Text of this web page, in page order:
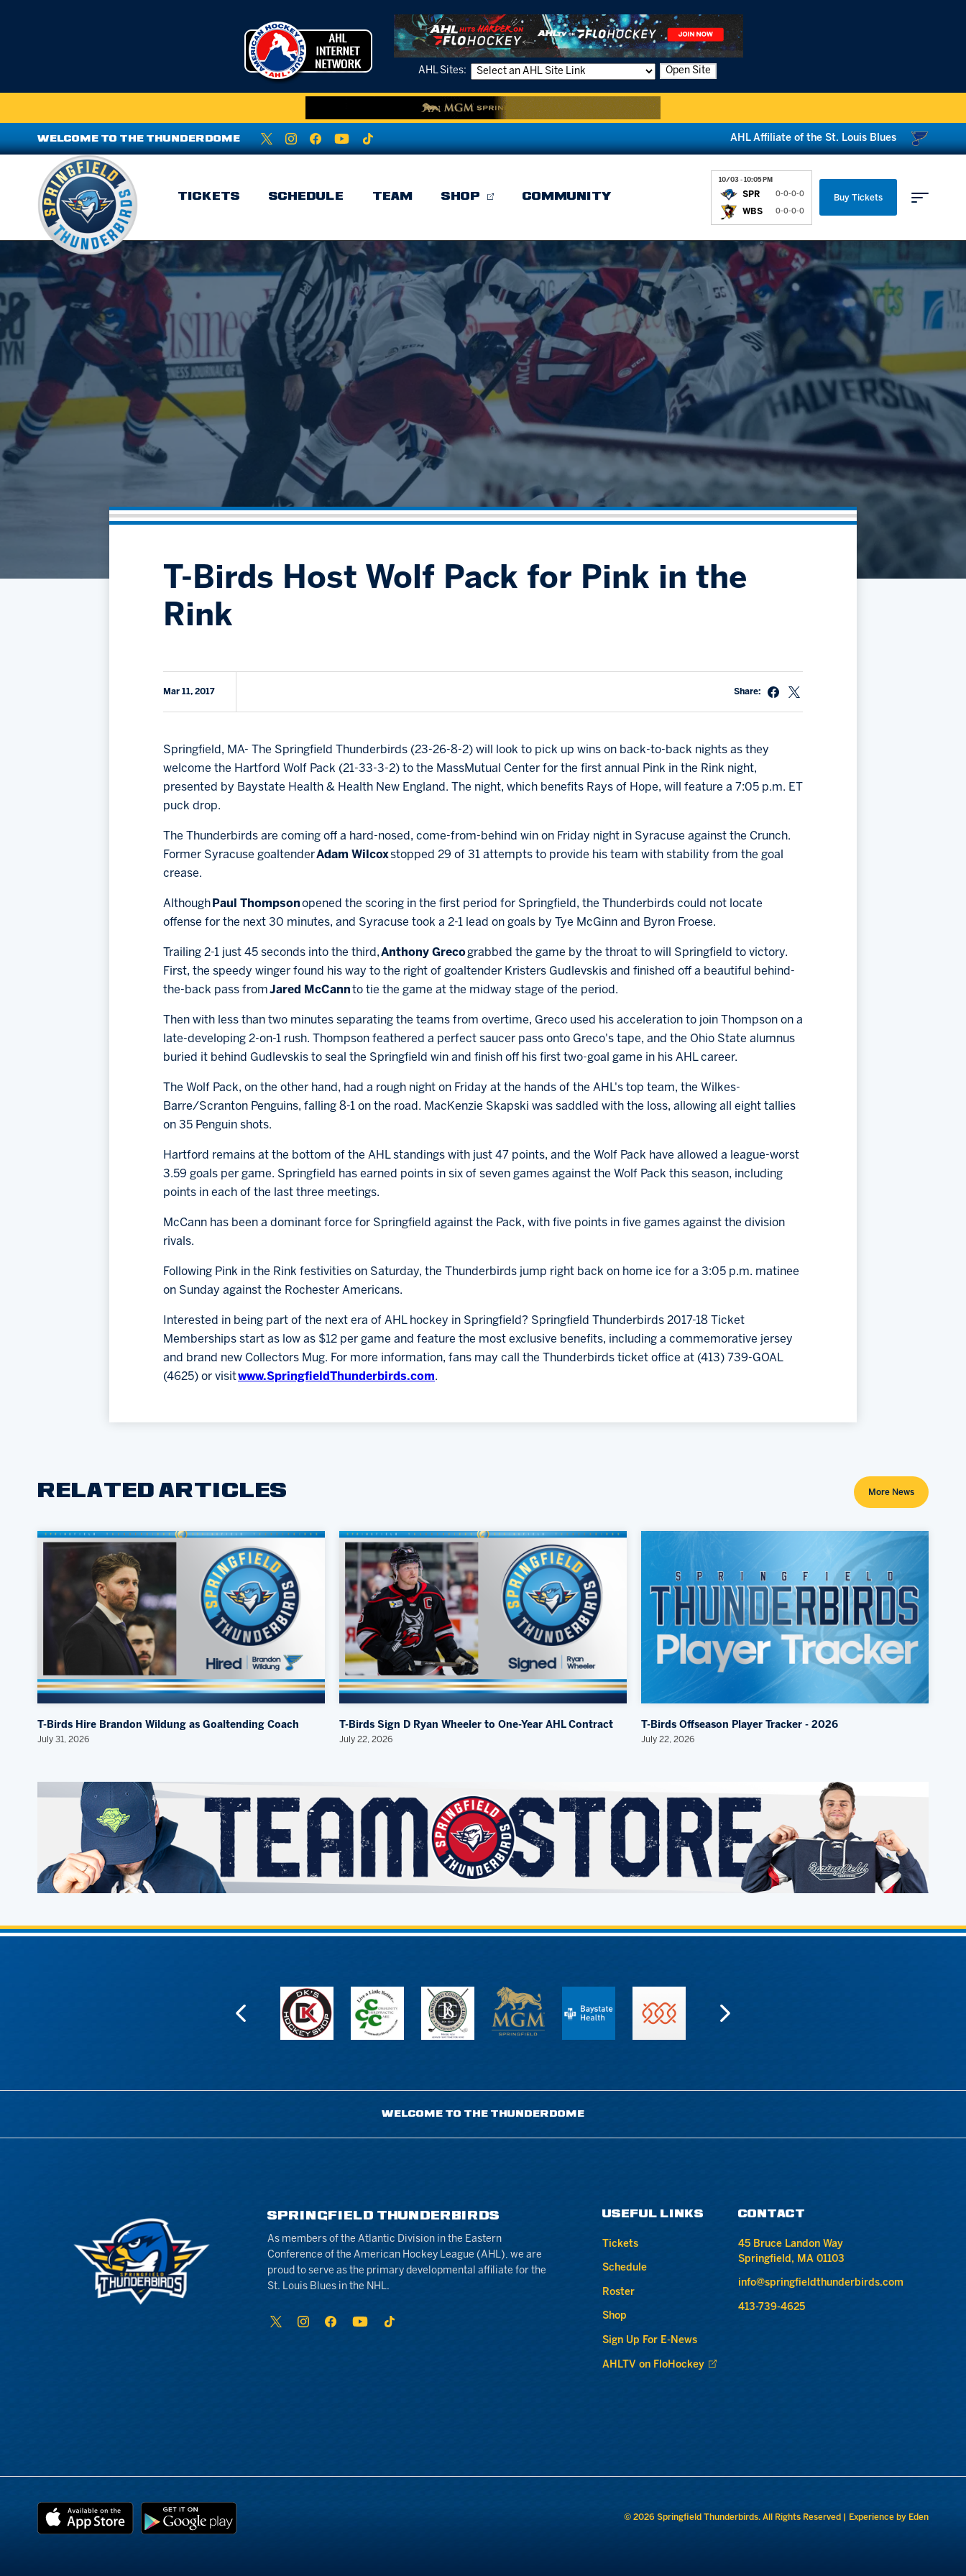
AHL Sites: Open Site
WELCOME TO THE THUNDERDOME AHL Affiliate of the St. Louis Blues
TICKETS SCHEDULE TEAM SHOP COMMUNITY
10/03 - 10:05 PM
SPR 0-0-0-0
WBS 0-0-0-0
Buy Tickets
Parking & Directions
Community
Contact
Fan Zone
Kids Club
Partnerships
Hockey Ops & Front Office
AHLTV on FloHockey
bankESB 50-50
Memberships
Save big bucks & get amazing benefits!
Create an unforgettable experience!
T-Birds Host Wolf Pack for Pink in the
Rink
Mar 11, 2017 Share:
Springfield, MA- The Springfield Thunderbirds (23-26-8-2) will look to pick up wins on back-to-back nights as they
welcome the Hartford Wolf Pack (21-33-3-2) to the MassMutual Center for the first annual Pink in the Rink night,
presented by Baystate Health & Health New England. The night, which benefits Rays of Hope, will feature a 7:05 p.m. ET
puck drop.
The Thunderbirds are coming off a hard-nosed, come-from-behind win on Friday night in Syracuse against the Crunch.
Former Syracuse goaltenderAdam Wilcoxstopped 29 of 31 attempts to provide his team with stability from the goal
crease.
Although Paul Thompson opened the scoring in the first period for Springfield, the Thunderbirds could not locate
offense for the next 30 minutes, and Syracuse took a 2-1 lead on goals by Tye McGinn and Byron Froese.
Trailing 2-1 just 45 seconds into the third, Anthony Greco grabbed the game by the throat to will Springfield to victory.
First, the speedy winger found his way to the right of goaltender Kristers Gudlevskis and finished off a beautiful behind-
the-back pass from Jared McCann to tie the game at the midway stage of the period.
Then with less than two minutes separating the teams from overtime, Greco used his acceleration to join Thompson on a
late-developing 2-on-1 rush. Thompson feathered a perfect saucer pass onto Greco's tape, and the Ohio State alumnus
buried it behind Gudlevskis to seal the Springfield win and finish off his first two-goal game in his AHL career.
The Wolf Pack, on the other hand, had a rough night on Friday at the hands of the AHL's top team, the Wilkes-
Barre/Scranton Penguins, falling 8-1 on the road. MacKenzie Skapski was saddled with the loss, allowing all eight tallies
on 35 Penguin shots.
Hartford remains at the bottom of the AHL standings with just 47 points, and the Wolf Pack have allowed a league-worst
3.59 goals per game. Springfield has earned points in six of seven games against the Wolf Pack this season, including
points in each of the last three meetings.
McCann has been a dominant force for Springfield against the Pack, with five points in five games against the division
rivals.
Following Pink in the Rink festivities on Saturday, the Thunderbirds jump right back on home ice for a 3:05 p.m. matinee
on Sunday against the Rochester Americans.
Interested in being part of the next era of AHL hockey in Springfield? Springfield Thunderbirds 2017-18 Ticket
Memberships start as low as $12 per game and feature the most exclusive benefits, including a commemorative jersey
and brand new Collectors Mug. For more information, fans may call the Thunderbirds ticket office at (413) 739-GOAL
(4625) or visitwww.SpringfieldThunderbirds.com.
RELATED ARTICLES More News
T-Birds Hire Brandon Wildung as Goaltending Coach
July 31, 2026
T-Birds Sign D Ryan Wheeler to One-Year AHL Contract
July 22, 2026
T-Birds Offseason Player Tracker - 2026
July 22, 2026
WELCOME TO THE THUNDERDOME
SPRINGFIELD THUNDERBIRDS
As members of the Atlantic Division in the Eastern
Conference of the American Hockey League (AHL), we are
proud to serve as the primary developmental affiliate for the
St. Louis Blues in the NHL.
USEFUL LINKS
Tickets
Schedule
Roster
Shop
Sign Up For E-News
AHLTV on FloHockey
CONTACT
45 Bruce Landon Way
Springfield, MA 01103
info@springfieldthunderbirds.com
413-739-4625
© 2026 Springfield Thunderbirds. All Rights Reserved | Experience by Eden